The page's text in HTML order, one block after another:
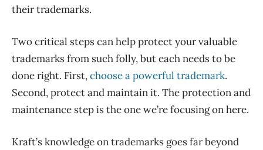
their trademarks.
Two critical steps can help protect your valuable
trademarks from such folly, but each needs to be
done right. First,choose a powerful trademark.
Second, protect and maintain it. The protection and
maintenance step is the one we’re focusing on here.
Kraft’s knowledge on trademarks goes far beyond